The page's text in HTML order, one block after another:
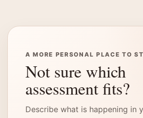
A MORE PERSONAL PLACE TO
Not sure which
assessment fits?
Describe what is happening in